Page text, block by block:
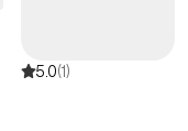
5.0(1)